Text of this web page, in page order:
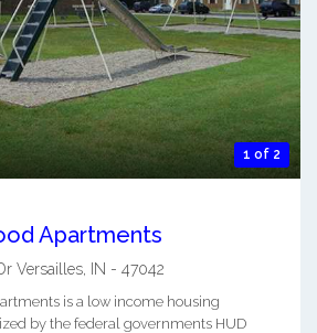
1 of 2
Apartments
Versailles IN - 47042
is a low income housing
by the federal governments HUD